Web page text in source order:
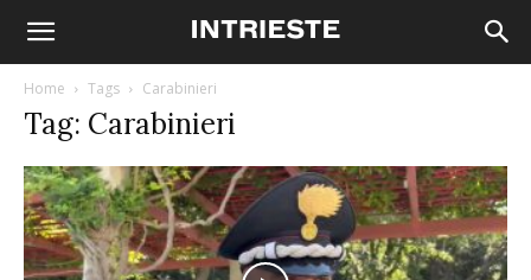
Home Tags Carabinieri
Tag: Carabinieri